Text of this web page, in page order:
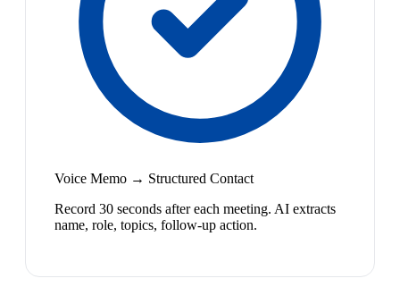
Voice Memo → Structured Contact
Record 30 seconds after each meeting. AI extracts
name, role, topics, follow-up action.